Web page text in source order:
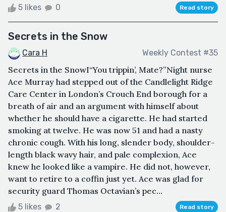
5 likes 0 Read story
Secrets in the Snow
Cara H Weekly Contest #35
Secrets in the SnowI“You trippin’, Mate?”Night nurse
Ace Murray had stepped out of the Candlelight Ridge
Care Center in London’s Crouch End borough for a
breath of air and an argument with himself about
whether he should have a cigarette. He had started
smoking at twelve. He was now 51 and had a nasty
chronic cough. With his long, slender body, shoulder-
length black wavy hair, and pale complexion, Ace
knew he looked like a vampire. He did not, however,
want to retire to a coffin just yet. Ace was glad for
security guard Thomas Octavian’s pec...
5 likes 2 Read story